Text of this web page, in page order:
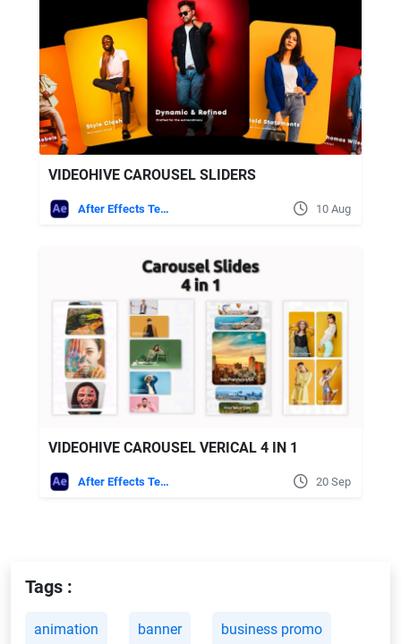
VIDEOHIVE CAROUSEL SLIDERS
After Effects Templates 10 Aug
VIDEOHIVE CAROUSEL VERICAL 4 IN 1
After Effects Templates 20 Sep
Tags :
animation banner business promo